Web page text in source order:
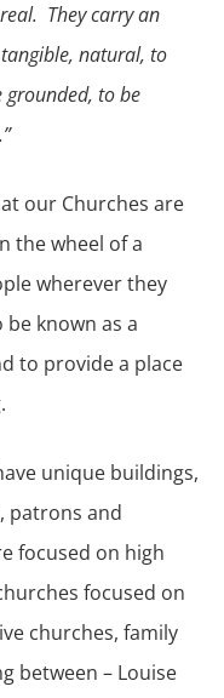
They carry an
natural, to
grounded, to be
our Churches are
the wheel of a
wherever they
known as a
to provide a place
unique buildings,
patrons and
focused on high
focused on
churches, family
between – Louise